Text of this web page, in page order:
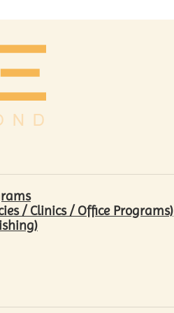
/ Clinics / Office Programs)